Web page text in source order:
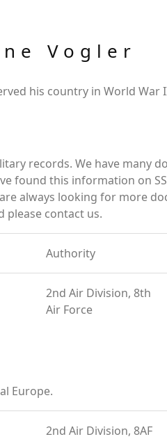
Vogler
his country in World War
records. We have many
this information on
always looking for more
please contact us.
Authority
2nd Air Division, 8th
Air Force
Europe.
2nd Air Division, 8AF